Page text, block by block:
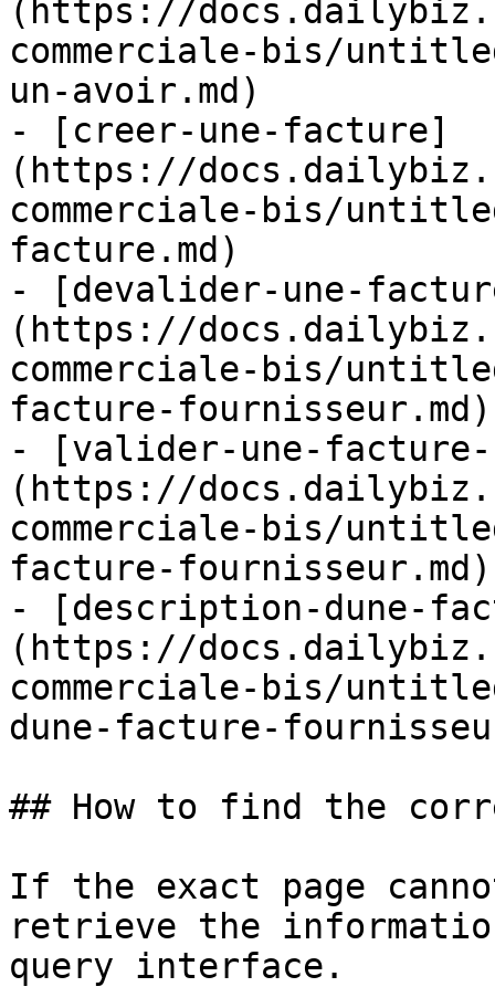
(https://
commerciale-bis/
un-avoir.md)
- [creer-une-facture]
(https://
commerciale-bis/
facture.md)
- [devalider-une-
(https://
commerciale-bis/
facture-fournisseur.md)
- [valider-une-
(https://
commerciale-bis/
facture-fournisseur.md)
- [description-dune-
(https://
commerciale-bis/
dune-facture-
## How to find the
If the exact page
retrieve the
query interface.